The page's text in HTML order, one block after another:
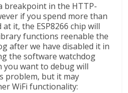
breakpoint in the HTTP-
if you spend more than
it, the ESP8266 chip will
functions reenable the
after we have disabled it in
the software watchdog
want to debug will
problem, but it may
WiFi functionality: